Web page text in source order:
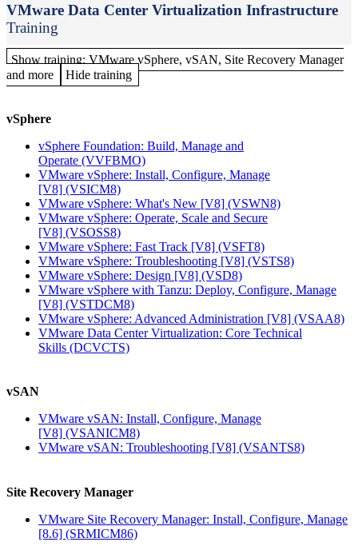
VMware Data Center Virtualization Infrastructure
Training
Show training: VMware vSphere, vSAN, Site Recovery Manager
and more
Hide training
vSphere
vSphere Foundation: Build, Manage and
Operate (VVFBMO)
VMware vSphere: Install, Configure, Manage
[V8] (VSICM8)
VMware vSphere: What's New [V8] (VSWN8)
VMware vSphere: Operate, Scale and Secure
[V8] (VSOSS8)
VMware vSphere: Fast Track [V8] (VSFT8)
VMware vSphere: Troubleshooting [V8] (VSTS8)
VMware vSphere: Design [V8] (VSD8)
VMware vSphere with Tanzu: Deploy, Configure, Manage
[V8] (VSTDCM8)
VMware vSphere: Advanced Administration [V8] (VSAA8)
VMware Data Center Virtualization: Core Technical
Skills (DCVCTS)
vSAN
VMware vSAN: Install, Configure, Manage
[V8] (VSANICM8)
VMware vSAN: Troubleshooting [V8] (VSANTS8)
Site Recovery Manager
VMware Site Recovery Manager: Install, Configure, Manage
[8.6] (SRMICM86)